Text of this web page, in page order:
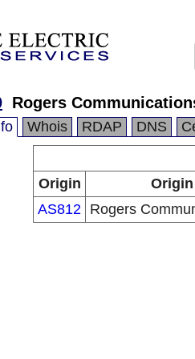
Rogers
Whois RDAP DNS
Origin
AS812 Rogers